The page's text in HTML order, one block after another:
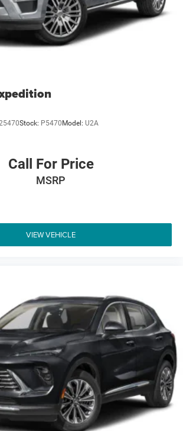
miles below market average!
w/4-Wheel ABS, Front And Rear
Assist, Hill Hold Control and
Brake
Limited Slip Differential
Stock: P5470Model: U2A
Call For Price
MSRP
VIEW VEHICLE